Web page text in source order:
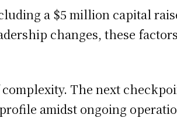
a $5 million capital
changes, these
The next
amidst ongoing